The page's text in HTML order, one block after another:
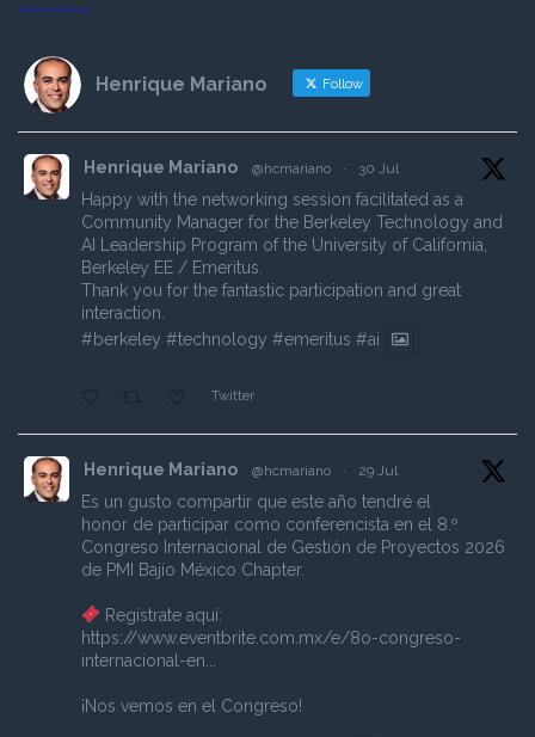
Henrique Mariano Follow
Henrique Mariano @hcmariano · 30 Jul
Happy with the networking session facilitated as a
Community Manager for the Berkeley Technology and
AI Leadership Program of the University of California,
Berkeley EE / Emeritus.
Thank you for the fantastic participation and great
interaction.
#berkeley #technology #emeritus #ai
Twitter
Henrique Mariano @hcmariano · 29 Jul
Es un gusto compartir que este año tendré el
honor de participar como conferencista en el 8.º
Congreso Internacional de Gestión de Proyectos 2026
de PMI Bajío México Chapter.
Regístrate aquí:
https://www.eventbrite.com.mx/e/8o-congreso-
internacional-en...
¡Nos vemos en el Congreso!